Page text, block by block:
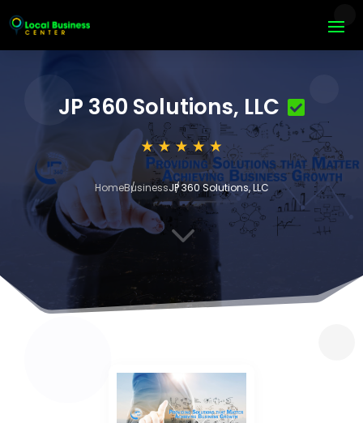
JP 360 Solutions, LLC
HomeBusinessJP 360 Solutions, LLC
3